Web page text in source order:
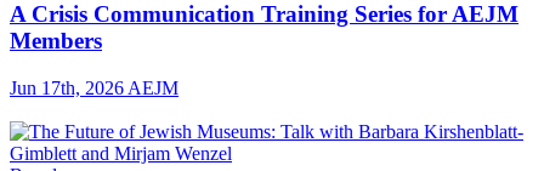
A Crisis Communication Training Series for AEJM
Members
Jun 17th, 2026 AEJM